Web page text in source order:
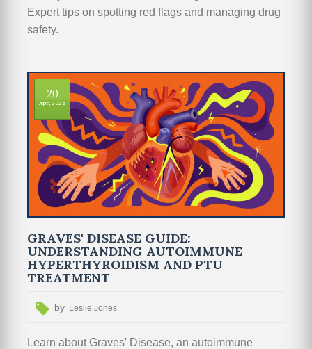
Expert tips on spotting red flags and managing drug
safety.
20
Apr, 2026
GRAVES' DISEASE GUIDE:
UNDERSTANDING AUTOIMMUNE
HYPERTHYROIDISM AND PTU
TREATMENT
by Leslie Jones
Learn about Graves' Disease, an autoimmune